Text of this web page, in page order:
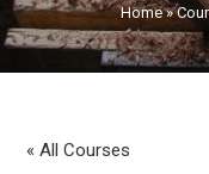
Home»
« All Courses